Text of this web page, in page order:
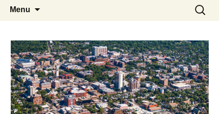
Menu
Search
for: